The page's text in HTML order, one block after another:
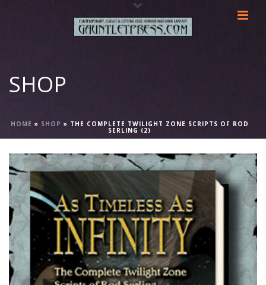
SHOP
HOME » SHOP » THE COMPLETE TWILIGHT ZONE SCRIPTS OF ROD
SERLING (2)